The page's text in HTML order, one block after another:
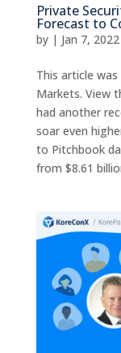
Private
Forecast to
by | Jan 7, 2022
This article
Markets. View
had another
soar even
to Pitchbook
from $8.61